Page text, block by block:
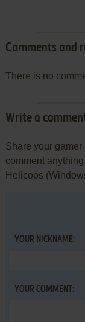
Comments and
There is no
Write a
Share your
comment
Helicops
YOUR NICKNAME:
YOUR COMMENT: